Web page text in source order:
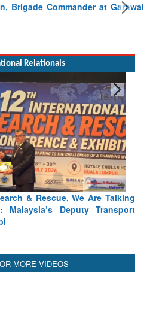
Brigade Commander at Garhwal
Relationals
Flow Together: Why India’s
Justified
MORE VIDEOS